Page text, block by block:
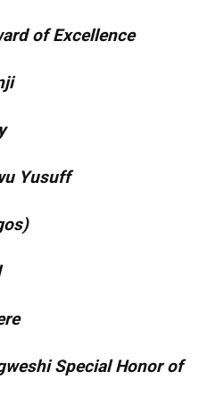
of Excellence
Yusuff
Special Honor of